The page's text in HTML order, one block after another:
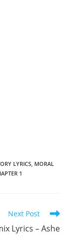
LYRICS, MORAL
1
Next Post
Lyrics – Ashe